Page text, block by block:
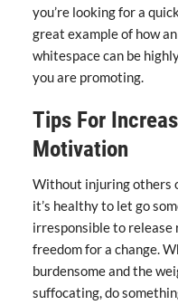
you’re looking for a
great example of how
whitespace can be
you are promoting.
Tips For
Motivation
Without injuring others
it’s healthy to let go
irresponsible to release
freedom for a change.
burdensome and the
suffocating, do